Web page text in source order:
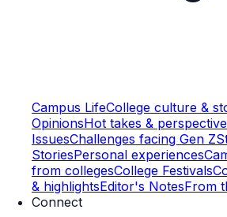
Campus LifeCollege culture &
OpinionsHot takes &
IssuesChallenges facing Gen Z
StoriesPersonal experiences
from collegesCollege Festivals
& highlightsEditor's NotesFrom
Connect